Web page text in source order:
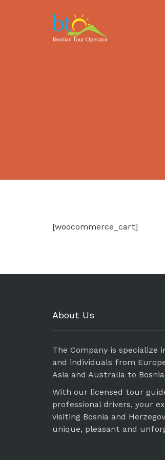
[woocommerce_cart]
About Us
The Company is specialize
and individuals from
Asia and Australia to
With our licensed tour
professional drivers, your
visiting Bosnia and
unique, pleasant and